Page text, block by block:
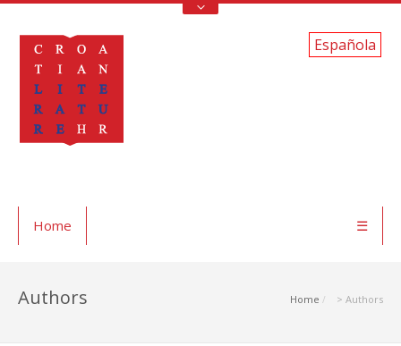
Española
Home ☰
Home > Authors
Authors